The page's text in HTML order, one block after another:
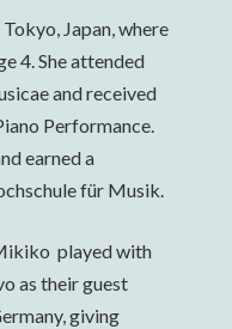
Japan, where
4. She attended
and received
Performance.
earned a
für Musik.
played with
as their guest
giving